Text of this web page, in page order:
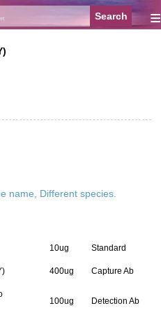
≡
name, Different species.
10ug Standard
400ug Capture Ab
100ug Detection Ab